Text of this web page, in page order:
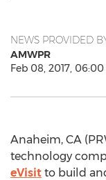
NEWS PROVIDED
AMWPR
Feb 08, 2017, 06:00
Anaheim, CA
technology
eVisit to build